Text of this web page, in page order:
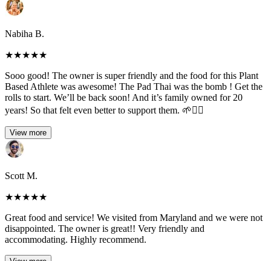
Nabiha B.
★★★★★
Sooo good! The owner is super friendly and the food for this Plant
Based Athlete was awesome! The Pad Thai was the bomb ! Get the
rolls to start. We’ll be back soon! And it’s family owned for 20
years! So that felt even better to support them. 🌱✌🏻
View more
Scott M.
★★★★★
Great food and service! We visited from Maryland and we were not
disappointed. The owner is great!! Very friendly and
accommodating. Highly recommend.